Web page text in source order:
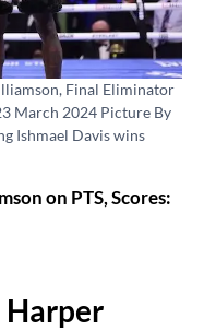
Final Eliminator
March 2024 Picture By
Ishmael Davis wins
on PTS, Scores:
Harper